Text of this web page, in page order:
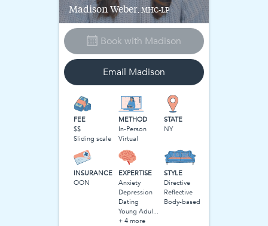
Madison Weber, MHC-LP
Book with Madison
Email Madison
FEE
$$
Sliding scale
METHOD
In-Person
Virtual
STATE
NY
INSURANCE
OON
EXPERTISE
Anxiety
Depression
Dating
Young Adulthood
+ 4 more
STYLE
Directive
Reflective
Body-based